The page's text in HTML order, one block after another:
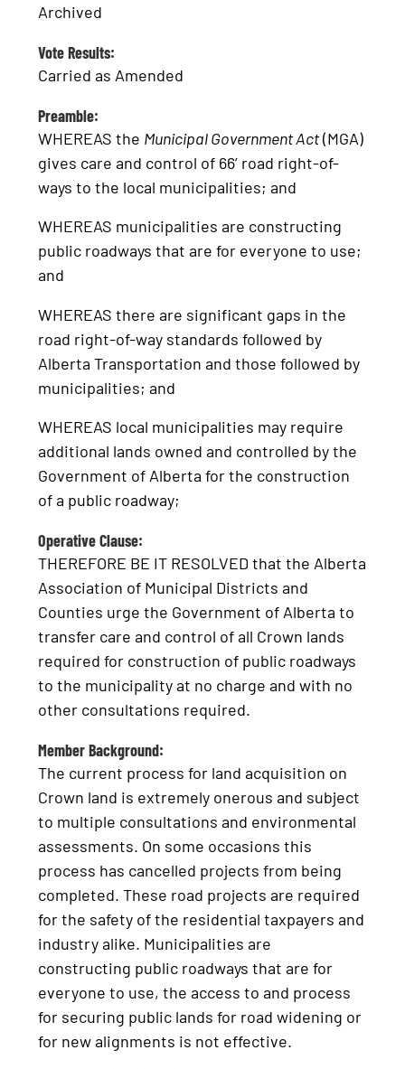
Archived
Vote Results:
Carried as Amended
Preamble:
WHEREAS the Municipal Government Act(MGA)
gives care and control of 66’ road right-of-
ways to the local municipalities; and
WHEREAS municipalities are constructing
public roadways that are for everyone to use;
and
WHEREAS there are significant gaps in the
road right-of-way standards followed by
Alberta Transportation and those followed by
municipalities; and
WHEREAS local municipalities may require
additional lands owned and controlled by the
Government of Alberta for the construction
of a public roadway;
Operative Clause:
THEREFORE BE IT RESOLVED that the Alberta
Association of Municipal Districts and
Counties urge the Government of Alberta to
transfer care and control of all Crown lands
required for construction of public roadways
to the municipality at no charge and with no
other consultations required.
Member Background:
The current process for land acquisition on
Crown land is extremely onerous and subject
to multiple consultations and environmental
assessments. On some occasions this
process has cancelled projects from being
completed. These road projects are required
for the safety of the residential taxpayers and
industry alike. Municipalities are
constructing public roadways that are for
everyone to use, the access to and process
for securing public lands for road widening or
for new alignments is not effective.